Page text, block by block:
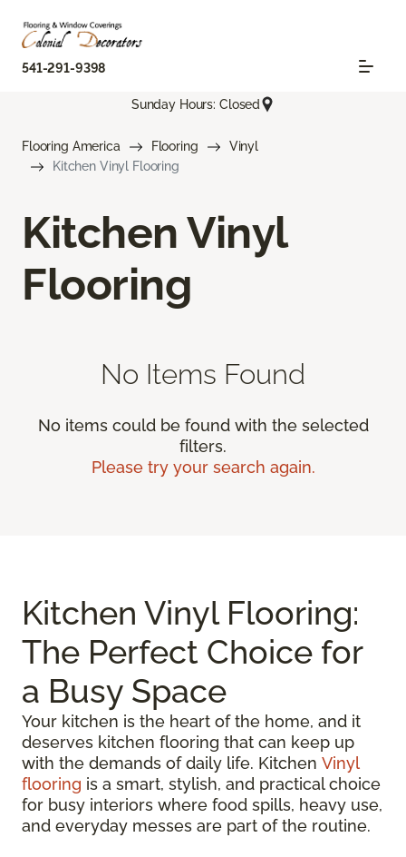
541-291-9398
Sunday Hours: Closed
Flooring America Flooring
Vinyl
Kitchen Vinyl Flooring
Kitchen Vinyl
Flooring
No Items Found
No items could be found with the selected
filters.
Please try your search again.
Kitchen Vinyl Flooring:
The Perfect Choice for
a Busy Space
Your kitchen is the heart of the home, and it
deserves kitchen flooring that can keep up
with the demands of daily life. Kitchen Vinyl
flooring is a smart, stylish, and practical choice
for busy interiors where food spills, heavy use,
and everyday messes are part of the routine.